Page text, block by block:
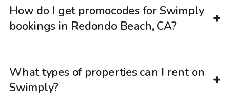
How do I get promocodes for Swimply
bookings in Redondo Beach, CA?
What types of properties can I rent on
Swimply?